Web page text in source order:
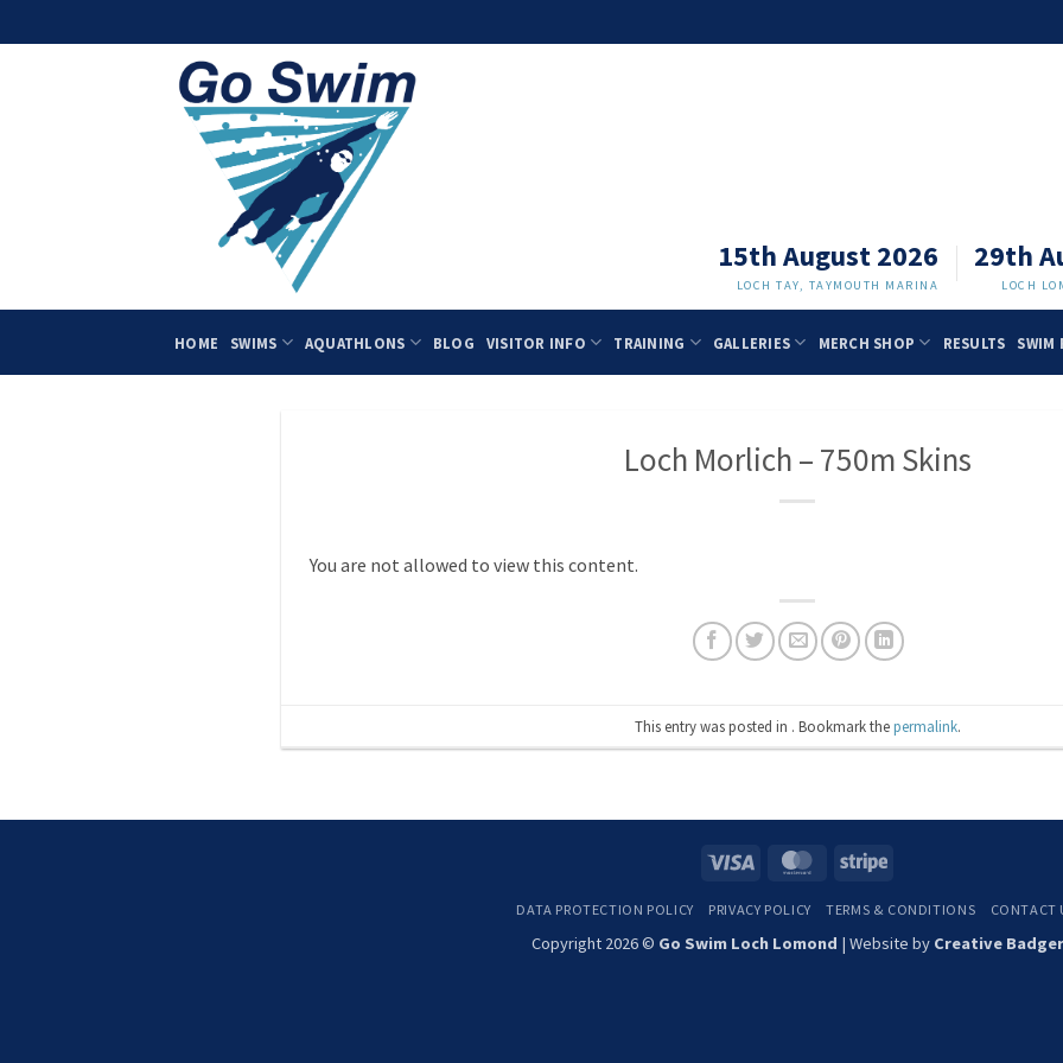
to
15th August 2026
LOCH TAY, TAYMOUTH MARINA
29th
LOCH
HOME SWIMS AQUATHLONS BLOG VISITOR INFO TRAINING GALLERIES MERCH SHOP RESULTS SWIM
Loch Morlich – 750m Skins
You are not allowed to view this content.
This entry was posted in . Bookmark thepermalink.
Visa MasterCardStripe
DATA PROTECTION POLICY PRIVACY POLICY TERMS & CONDITIONS CONTACT
Copyright 2026 © Go Swim Loch Lomond | Website by Creative Badger